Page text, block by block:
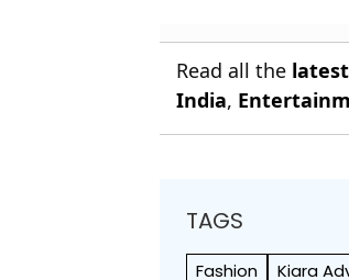
Read all the
India,
TAGS
Fashion Kiara